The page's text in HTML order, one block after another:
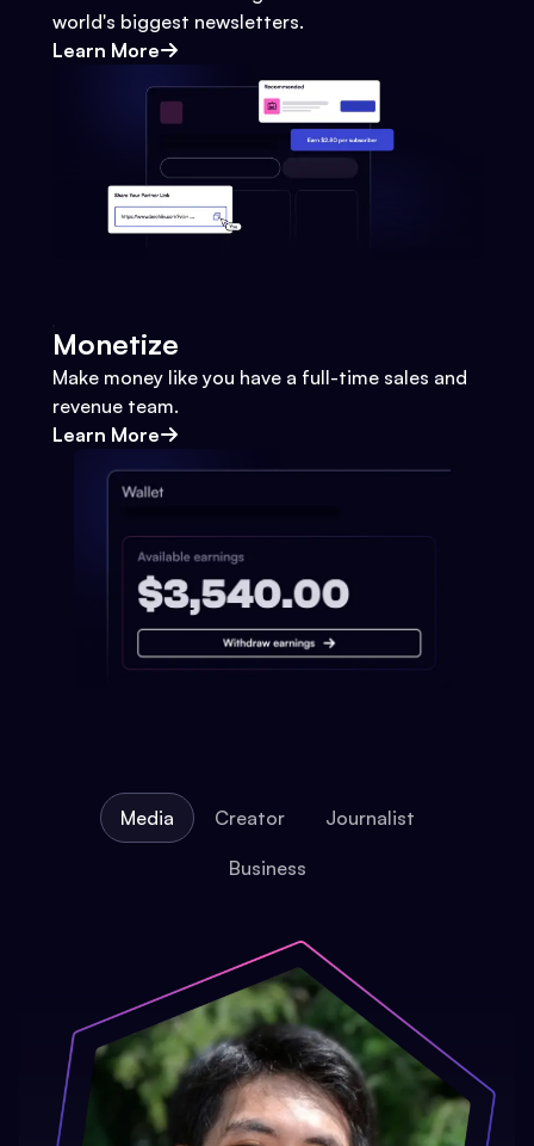
world's biggest newsletters.
Learn More
Monetize
Make money like you have a full-time sales and
revenue team.
Learn More
Media Creator Journalist
Business